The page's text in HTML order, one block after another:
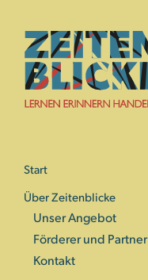
Start
Über Zeitenblicke
Unser Angebot
Förderer und Partner
Kontakt